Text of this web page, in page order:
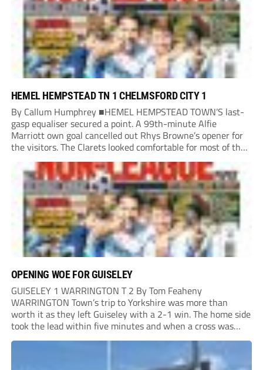
HEMEL HEMPSTEAD TN 1 CHELMSFORD CITY 1
By Callum Humphrey ■HEMEL HEMPSTEAD TOWN’S last-
gasp equaliser secured a point. A 99th-minute Alfie
Marriott own goal cancelled out Rhys Browne’s opener for
the visitors. The Clarets looked comfortable for most of the
match, but the Tudors’ pressure paid dividends as new boss
Lee Bircham snatched a point in his...
OPENING WOE FOR GUISELEY
GUISELEY 1 WARRINGTON T 2 By Tom Feaheny
WARRINGTON Town’s trip to Yorkshire was more than
worth it as they left Guiseley with a 2-1 win. The home side
took the lead within five minutes and when a cross was
only cleared out the area, Adam Lund hit a powerful...